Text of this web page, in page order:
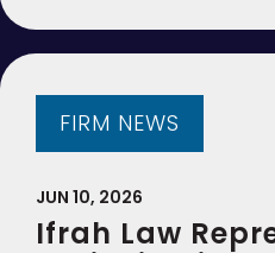
FIRM NEWS
JUN 10, 2026
Ifrah Law